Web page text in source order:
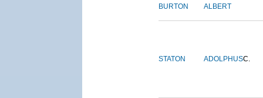
BURTON ALBERT
STATON ADOLPHUSC.